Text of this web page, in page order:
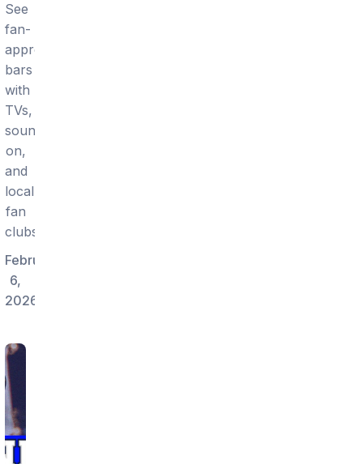
See
fan-
approved
bars
with
TVs,
sound
on,
and
local
fan
clubs.
February
6,
2026